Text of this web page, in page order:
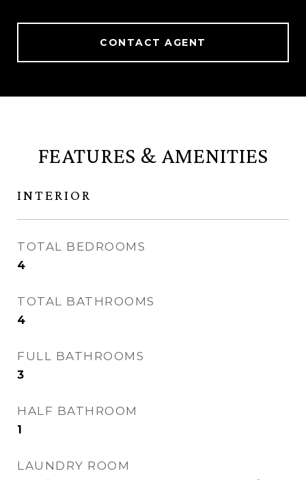
CONTACT AGENT
FEATURES & AMENITIES
INTERIOR
TOTAL BEDROOMS
4
TOTAL BATHROOMS
4
FULL BATHROOMS
3
HALF BATHROOM
1
LAUNDRY ROOM